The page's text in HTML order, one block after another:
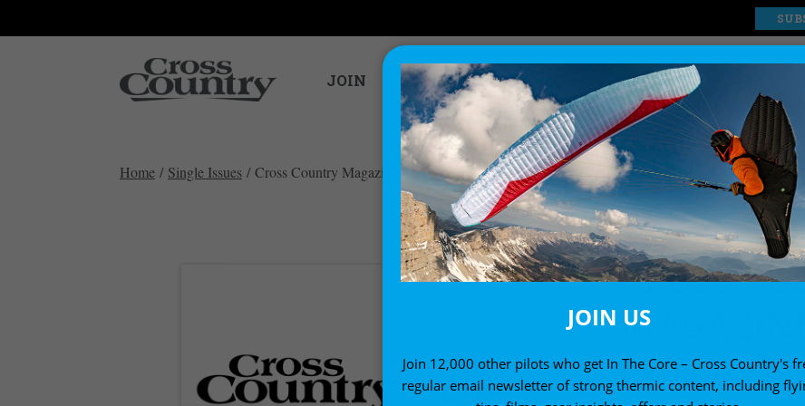
JOIN EXPLORE SHOP
Home / Single Issues / Cross Country Magazine issue 212 (August 2020)
CROSS
(AUGUST
JOIN US
Join 12,000 other pilots who get In The Core – Cross Country's
regular email newsletter of strong thermic content, including